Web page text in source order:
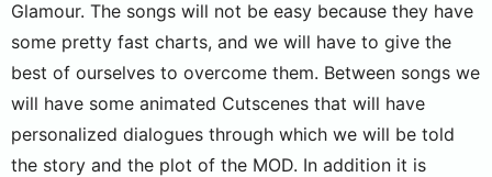
Glamour. The songs will not be easy because they have
some pretty fast charts, and we will have to give the
best of ourselves to overcome them. Between songs we
will have some animated Cutscenes that will have
personalized dialogues through which we will be told
the story and the plot of the MOD. In addition it is